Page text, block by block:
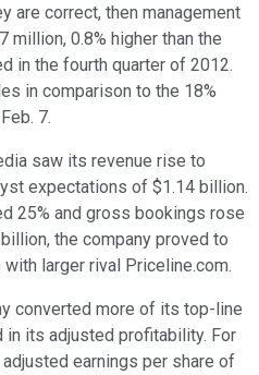
are correct, then management
0.8% higher than the
in the fourth quarter of 2012.
in comparison to the 18%
7.
saw its revenue rise to
expectations of $1.14 billion.
25% and gross bookings rose
the company proved to
larger rival Priceline.com.
converted more of its top-line
its adjusted profitability. For
earnings per share of